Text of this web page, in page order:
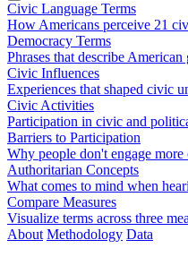
Civic Language Terms
How Americans perceive 21
Democracy Terms
Phrases that describe American
Civic Influences
Experiences that shaped civic
Civic Activities
Participation in civic and
Barriers to Participation
Why people don't engage
Authoritarian Concepts
What comes to mind when
Compare Measures
Visualize terms across three
About Methodology Data